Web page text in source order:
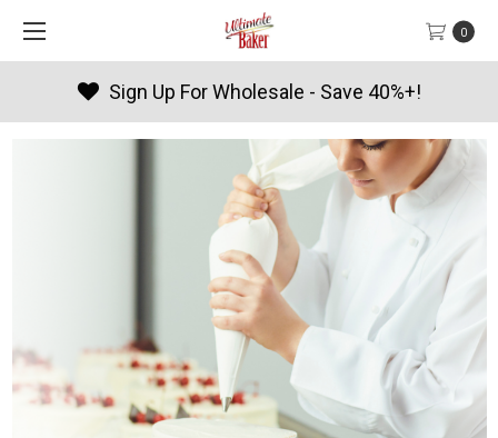
0
- Save 40%+! Products